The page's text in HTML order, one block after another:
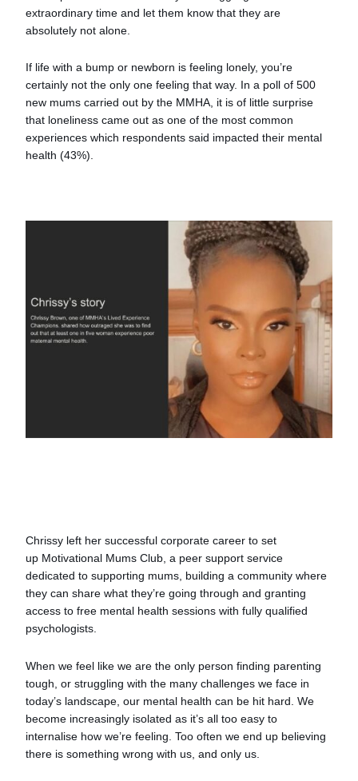
extraordinary time and let them know that they are
absolutely not alone.
If life with a bump or newborn is feeling lonely, you’re
certainly not the only one feeling that way. In a poll of 500
new mums carried out by the MMHA, it is of little surprise
that loneliness came out as one of the most common
experiences which respondents said impacted their mental
health (43%).
Chrissy left her successful corporate career to set
up Motivational Mums Club, a peer support service
dedicated to supporting mums, building a community where
they can share what they’re going through and granting
access to free mental health sessions with fully qualified
psychologists.
When we feel like we are the only person finding parenting
tough, or struggling with the many challenges we face in
today’s landscape, our mental health can be hit hard. We
become increasingly isolated as it’s all too easy to
internalise how we’re feeling. Too often we end up believing
there is something wrong with us, and only us.